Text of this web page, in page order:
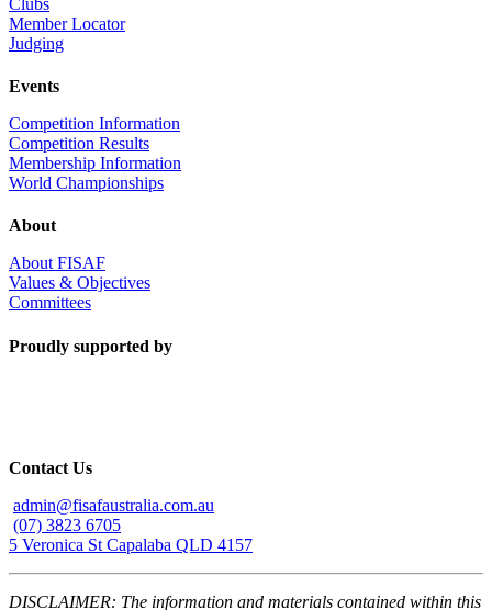
Member Locator
Judging
Events
Competition Information
Competition Results
Membership Information
World Championships
About
About FISAF
Values & Objectives
Committees
Proudly supported by
Contact Us
admin@fisafaustralia.com.au
(07) 3823 6705
5 Veronica St Capalaba QLD 4157
DISCLAIMER: The information and materials contained within this